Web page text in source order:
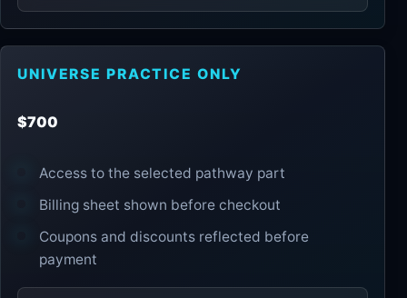
UNIVERSE PRACTICE ONLY
$700
Access to the selected pathway part
Billing sheet shown before checkout
Coupons and discounts reflected before
payment